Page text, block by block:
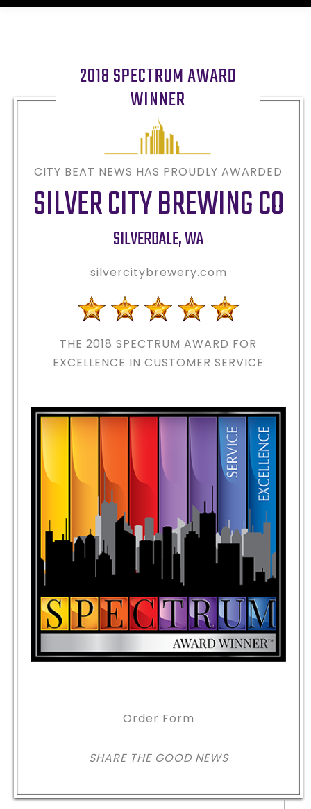
2018 SPECTRUM AWARD
WINNER
CITY BEAT NEWS HAS PROUDLY AWARDED
SILVER CITY BREWING CO
SILVERDALE,WA
silvercitybrewery.com
THE 2018 SPECTRUM AWARD FOR
EXCELLENCE IN CUSTOMER SERVICE
Order Form
SHARE THE GOOD NEWS